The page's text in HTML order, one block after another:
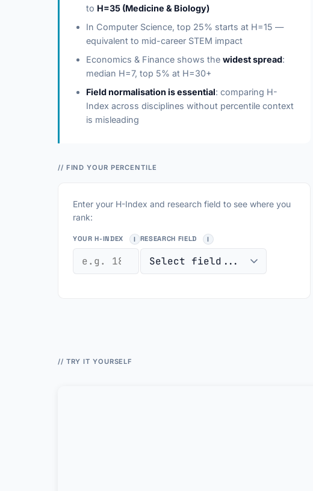
to H=35 (Medicine & Biology)
In Computer Science, top 25% starts at H=15 —
equivalent to mid-career STEM impact
Economics & Finance shows the widest spread:
median H=7, top 5% at H=30+
Field normalisation is essential: comparing H-
Index across disciplines without percentile context
is misleading
// FIND YOUR PERCENTILE
Enter your H-Index and research field to see where you
rank:
YOUR H-INDEX RESEARCH FIELD
// TRY IT YOURSELF